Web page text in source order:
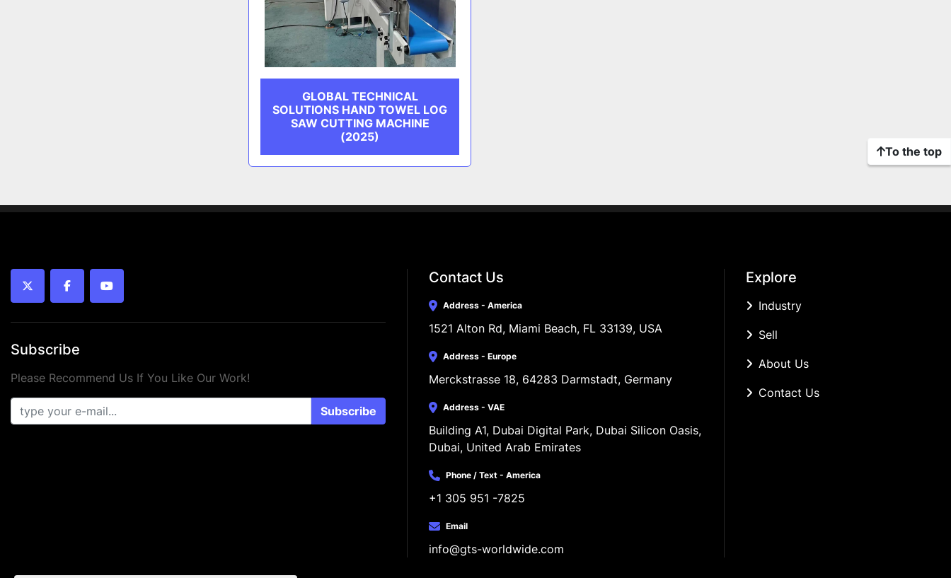
GLOBAL TECHNICAL
SOLUTIONS HAND TOWEL LOG
SAW CUTTING MACHINE
(2025)
To the top
twitter facebookyoutube
Subscribe
Please Recommend Us If You Like Our Work!
Subscribe
Contact Us
Address - America
1521 Alton Rd, Miami Beach, FL 33139, USA
Address - Europe
Merckstrasse 18, 64283 Darmstadt, Germany
Address - VAE
Building A1, Dubai Digital Park, Dubai Silicon Oasis,
Dubai, United Arab Emirates
Phone / Text - America
+1 305 951 -7825
Email
info@gts-worldwide.com
Explore
Industry
Sell
About Us
Contact Us